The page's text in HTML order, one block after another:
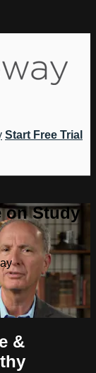
Start Free Trial
on Study
&